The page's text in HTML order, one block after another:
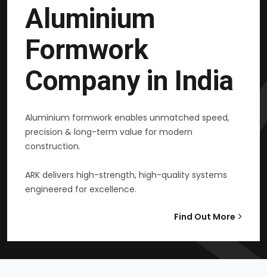
Aluminium
Formwork
Company in India
Aluminium formwork enables unmatched speed,
precision & long-term value for modern
construction.
ARK delivers high-strength, high-quality systems
engineered for excellence.
Find Out More